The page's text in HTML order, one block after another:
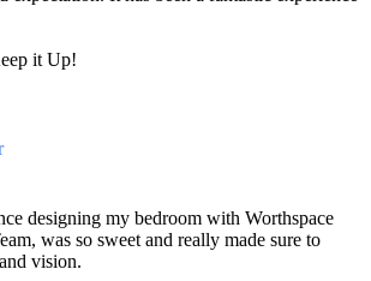
it Up!
designing my bedroom with Worthspace
was so sweet and really made sure to
vision.